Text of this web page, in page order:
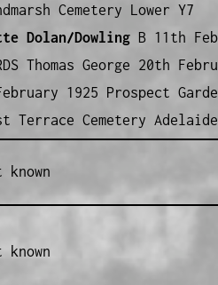
Cemetery Lower Y7
Dolan/DowlingB 11th
Thomas George 20th
1925 Prospect
Terrace Cemetery